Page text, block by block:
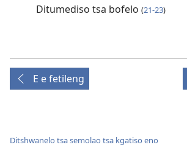
Ditumediso tsa bofelo (21-23)
E e fetileng
Ditshwanelo tsa semolao tsa kgatiso eno